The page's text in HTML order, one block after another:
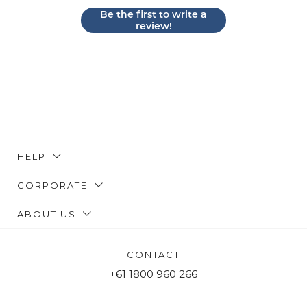
Be the first to write a
review!
HELP
CORPORATE
ABOUT US
CONTACT
+61 1800 960 266